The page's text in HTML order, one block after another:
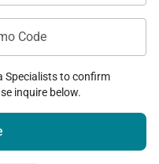
Code
Specialists to confirm
inquire below.